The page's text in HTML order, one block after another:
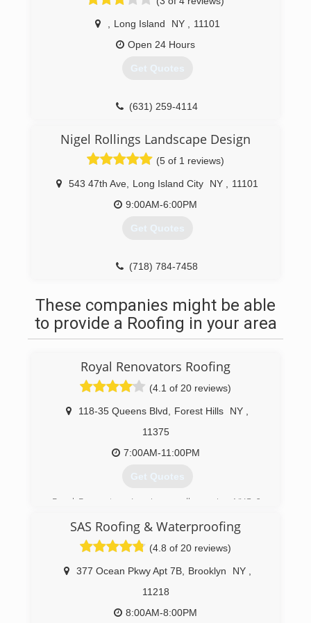
Long Island NY
11101
Open 24 Hours
Get Quotes
(631) 259-4114
Nigel Rollings Landscape Design
(5 of 1 reviews)
543 47th Ave Long Island City NY
11101
9:00AM-6:00PM
Get Quotes
(718) 784-7458
These companies might be able
to provide a Roofing in your area
Royal Renovators Roofing
(4.1 of 20 reviews)
118-35 Queens Blvd Forest Hills NY
11375
7:00AM-11:00PM
Get Quotes
Royal Renovators Inc. is proudly serving NYC &
throughout NYC and Long Island, Royal serves to
provide the highest quality work with industry
leading warranties. Angies List Top 5% Super
Service Award 2016 and GAF Master Elite
Ranked roofing contractor. Adopt-A-Highway
cleanup program, BBB Accredited A-Rated, and
Best of Home Advisor 2017 Winner. Factory-
SAS Roofing & Waterproofing
(4.8 of 20 reviews)
377 Ocean Pkwy Apt 7B, Brooklyn NY
11218
8:00AM-8:00PM